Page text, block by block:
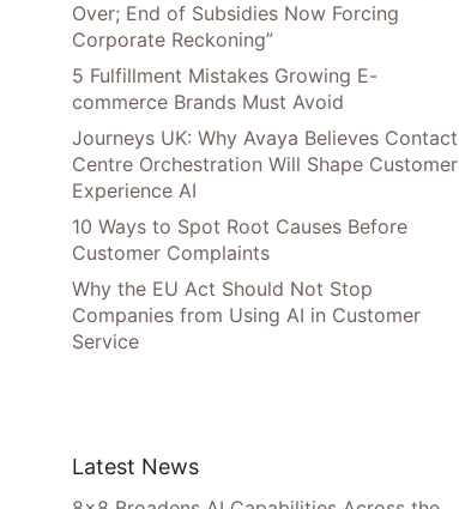
Over; End of Subsidies Now Forcing
Corporate Reckoning”
5 Fulfillment Mistakes Growing E-
commerce Brands Must Avoid
Journeys UK: Why Avaya Believes Contact
Centre Orchestration Will Shape Customer
Experience AI
10 Ways to Spot Root Causes Before
Customer Complaints
Why the EU Act Should Not Stop
Companies from Using AI in Customer
Service
Latest News